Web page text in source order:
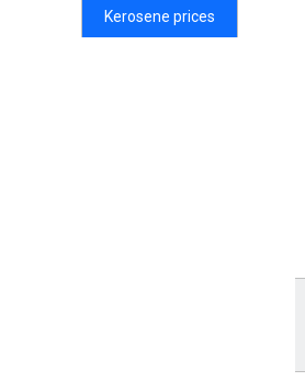
Kerosene prices